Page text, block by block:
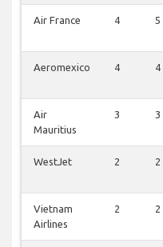
Air France 4 5
Aeromexico 4 4
Air
Mauritius
3 3
WestJet 2 2
Vietnam
Airlines
2 2